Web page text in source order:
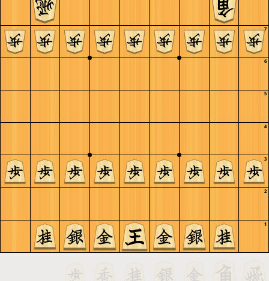
7
6
5
4
3
2
1